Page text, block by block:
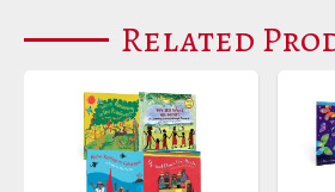
Related